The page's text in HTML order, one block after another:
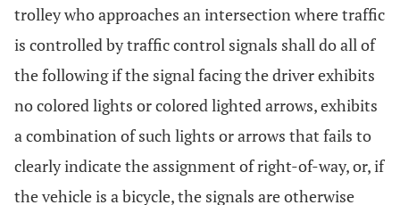
trolley who approaches an intersection where traffic
is controlled by traffic control signals shall do all of
the following if the signal facing the driver exhibits
no colored lights or colored lighted arrows, exhibits
a combination of such lights or arrows that fails to
clearly indicate the assignment of right-of-way, or, if
the vehicle is a bicycle, the signals are otherwise